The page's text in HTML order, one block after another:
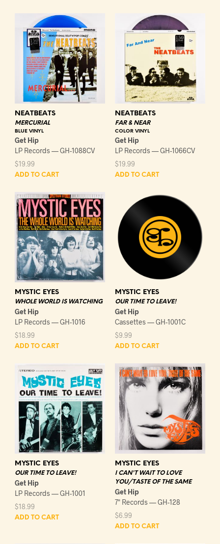
NEATBEATS
MERCURIAL
BLUE VINYL
Get Hip
LP Records — GH-1088CV
$19.99
ADD TO CART
NEATBEATS
FAR & NEAR
COLOR VINYL
Get Hip
LP Records — GH-1066CV
$19.99
ADD TO CART
MYSTIC EYES
WHOLE WORLD IS WATCHING
Get Hip
LP Records — GH-1016
$18.99
ADD TO CART
MYSTIC EYES
OUR TIME TO LEAVE!
Get Hip
Cassettes — GH-1001C
$9.99
ADD TO CART
MYSTIC EYES
OUR TIME TO LEAVE!
Get Hip
LP Records — GH-1001
$18.99
ADD TO CART
MYSTIC EYES
I CAN'T WAIT TO LOVE
YOU/TASTE OF THE SAME
Get Hip
7" Records — GH-128
$6.99
ADD TO CART